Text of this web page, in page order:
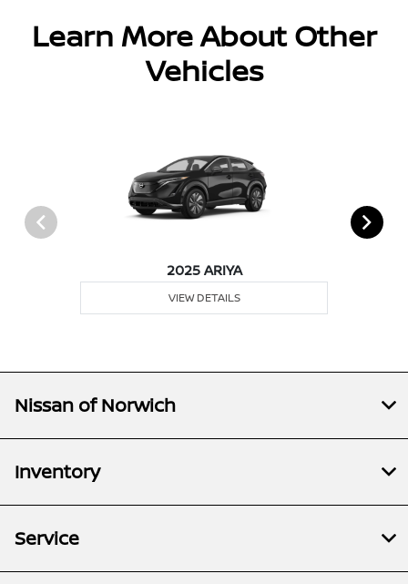
Learn More About Other
Vehicles
2025 ARIYA
VIEW DETAILS
Nissan of Norwich
Inventory
Service